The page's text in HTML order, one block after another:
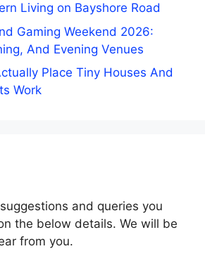
Living on Bayshore Road
Gaming Weekend 2026:
And Evening Venues
Place Tiny Houses And
Work
and queries you
the below details. We will be
from you.